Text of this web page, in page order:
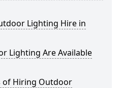
Lighting Hire in
Lighting Are Available
of Hiring Outdoor